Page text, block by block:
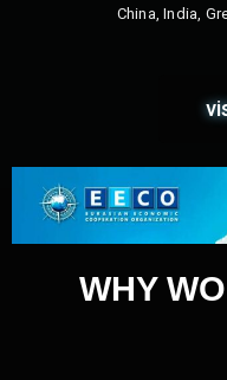
China, India,
WHY